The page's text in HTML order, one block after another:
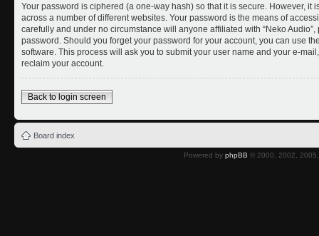
Your password is ciphered (a one-way hash) so that it is secure. However,
across a number of different websites. Your password is the means of
carefully and under no circumstance will anyone affiliated with “Neko
password. Should you forget your password for your account, you can use
software. This process will ask you to submit your user name and your e-
reclaim your account.
Back to login screen
Board index
Powered by phpBB © 2000, 2002,